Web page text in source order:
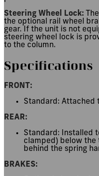
Steering Wheel Lock:
the optional rail wheel
gear. If the unit is not
steering wheel lock is
to the column.
Specifications
FRONT:
Standard: Attached
REAR:
Standard: Installed
clamped) below
behind the spring
BRAKES: